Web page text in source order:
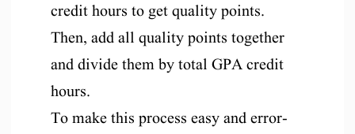
credit hours to get quality points.
Then, add all quality points together
and divide them by total GPA credit
hours.
To make this process easy and error-